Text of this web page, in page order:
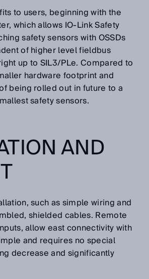
to users, beginning with the
which allows IO-Link Safety
safety sensors with OSSDs
of higher level fieldbus
up to SIL3/PLe. Compared to
hardware footprint and
being rolled out in future to a
safety sensors.
AND
such as simple wiring and
shielded cables. Remote
allow east connectivity with
and requires no special
decrease and significantly